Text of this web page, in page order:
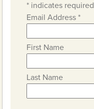
* indicates required
Email Address*
First Name
Last Name